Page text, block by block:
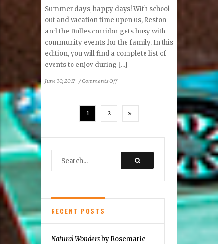
Summer days, happy days! With school
out and vacation time upon us, Reston
and the Dulles corridor gets busy with
community events for the family. In this
edition, you will find a complete list of
events to enjoy during [...]
June 30, 2017 /Comments Offon
1 2
RECENT POSTS
Natural Wondersby Rosemarie